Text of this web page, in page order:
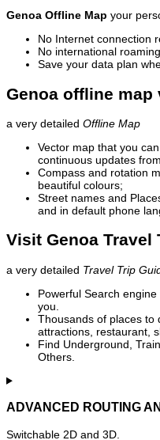
Genoa Offline Map your
No Internet connection
No international
Save your data plan
Genoa offline map
a very detailed Offline Map
Vector map that you
continuous updates
Compass and rotation
beautiful colours;
Street names and
and in default phone
Visit Genoa Travel
a very detailed Travel Trip
Powerful Search
you.
Thousands of places to
attractions, restaurant,
Find Underground,
Others.
ADVANCED ROUTING
Switchable 2D and 3D.